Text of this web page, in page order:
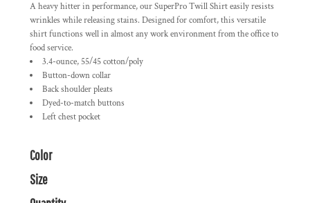
A heavy hitter in performance, our SuperPro Twill Shirt easily resists
wrinkles while releasing stains. Designed for comfort, this versatile
shirt functions well in almost any work environment from the office to
food service.
3.4-ounce, 55/45 cotton/poly
Button-down collar
Back shoulder pleats
Dyed-to-match buttons
Left chest pocket
Color
Size